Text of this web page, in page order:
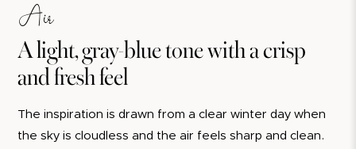
Air
A light, gray-blue tone with a crisp
and fresh feel
The inspiration is drawn from a clear winter day when
the sky is cloudless and the air feels sharp and clean.